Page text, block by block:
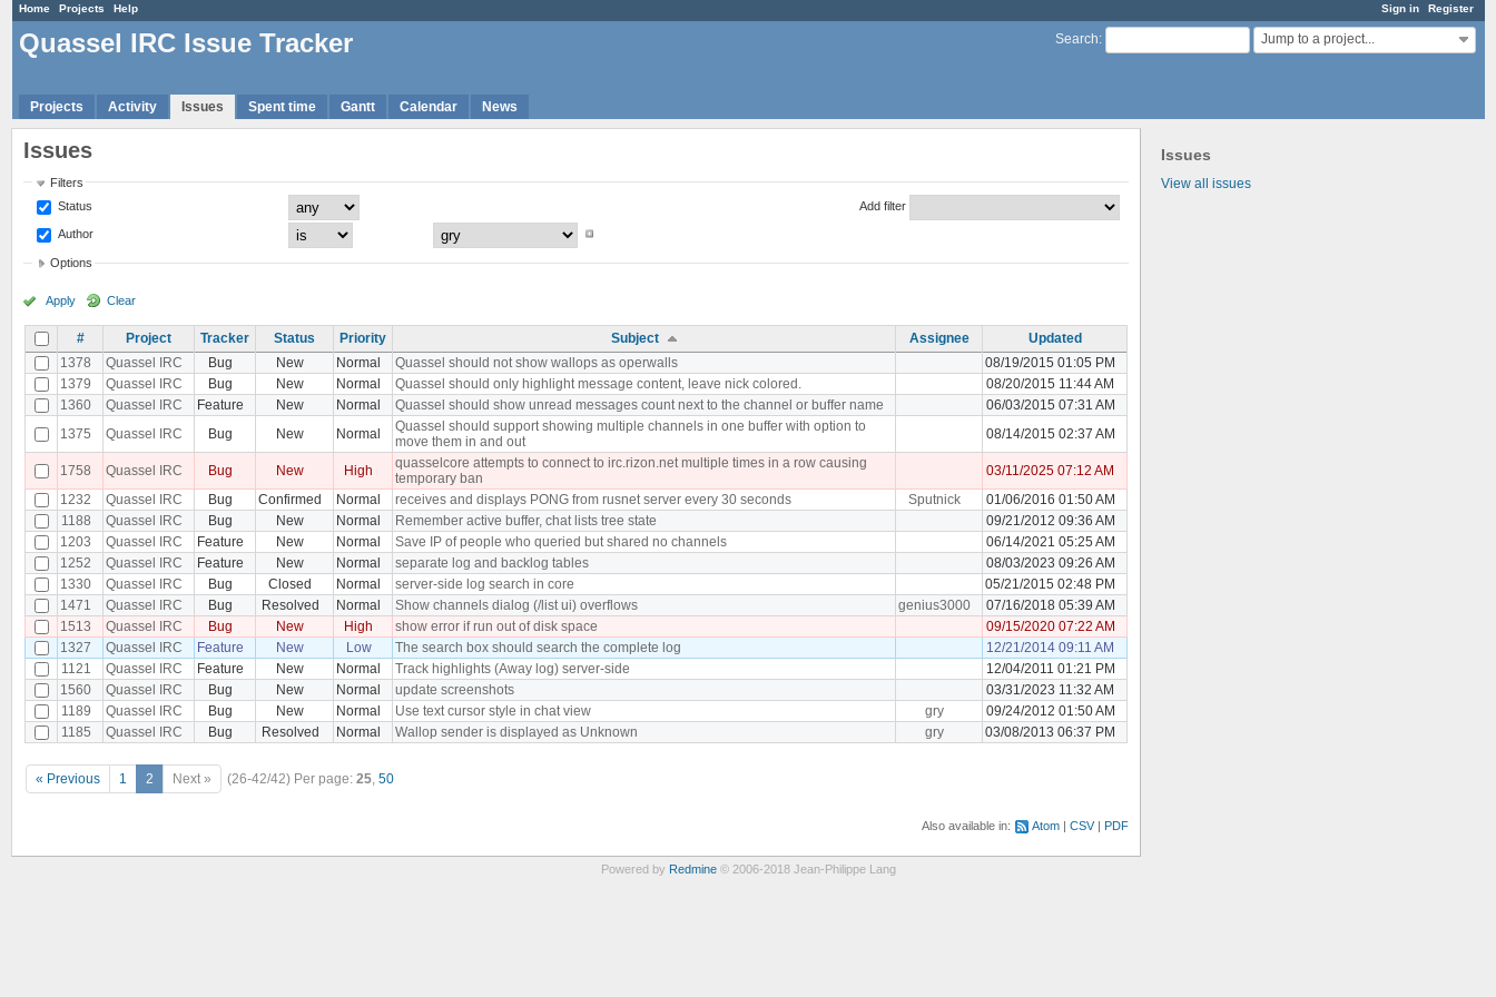
Sign in Register
Home Projects Help
Search: Jump to a project...
Quassel IRC Issue Tracker
Projects Activity Issues Spent time Gantt Calendar News
Issues
View all issues
Issues
Filters
Status
Author
Add filter
Options
Apply Clear
# Project Tracker Status Priority Subject Assignee
Updated
1378
Quassel IRC Bug New Normal Quassel should not show wallops as operwalls
08/19/2015 01:05 PM
1379
Quassel IRC Bug New Normal Quassel should only highlight message content, leave nick colored.
08/20/2015 11:44 AM
1360
Quassel IRC Feature New Normal Quassel should show unread messages count next to the channel or buffer name
06/03/2015 07:31 AM
1375
Quassel IRC Bug New Normal
Quassel should support showing multiple channels in one buffer with option to
move them in and out
08/14/2015 02:37 AM
1758 Quassel IRC Bug New High
quasselcore attempts to connect to irc.rizon.net multiple times in a row causing
temporary ban
03/11/2025 07:12 AM
1232
Quassel IRC Bug Confirmed Normal receives and displays PONG from rusnet server every 30 seconds Sputnick
01/06/2016 01:50 AM
1188
Quassel IRC Bug New Normal Remember active buffer, chat lists tree state
09/21/2012 09:36 AM
1203
Quassel IRC Feature New Normal Save IP of people who queried but shared no channels
06/14/2021 05:25 AM
1252
Quassel IRC Feature New Normal separate log and backlog tables
08/03/2023 09:26 AM
1330
Quassel IRC Bug Closed Normal server-side log search in core
05/21/2015 02:48 PM
1471
Quassel IRC Bug Resolved Normal Show channels dialog (/list ui) overflows genius3000
07/16/2018 05:39 AM
1513
Quassel IRC Bug New High show error if run out of disk space
09/15/2020 07:22 AM
1327
Quassel IRC Feature New Low The search box should search the complete log
12/21/2014 09:11 AM
1121
Quassel IRC Feature New Normal Track highlights (Away log) server-side
12/04/2011 01:21 PM
1560
Quassel IRC Bug New Normal update screenshots
03/31/2023 11:32 AM
1189
Quassel IRC Bug New Normal Use text cursor style in chat view gry
09/24/2012 01:50 AM
1185
Quassel IRC Bug Resolved Normal Wallop sender is displayed as Unknown gry 03/08/2013 06:37 PM
« Previous 1 2 Next » (26-42/42) Per page: 25, 50
Also available in: Atom CSV PDF
Powered by Redmine© 2006-2018 Jean-Philippe Lang